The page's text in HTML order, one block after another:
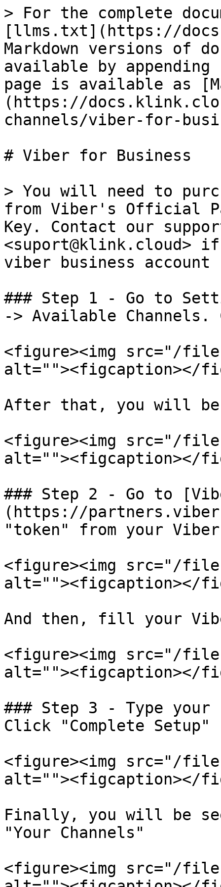
> For the complete
[llms.txt](https://
Markdown versions of
available by
page is available as
(https://
channels/viber-for-
# Viber for Business
> You will need to
from Viber's Official
Key. Contact our
<suport@klink.cloud>
viber business account
### Step 1 - Go to
-> Available
<figure><img src="/files/
alt=""><figcaption></
After that, you will
<figure><img src="/files/
alt=""><figcaption></
### Step 2 - Go to
(https://
"token" from your Viber
<figure><img src="/files/
alt=""><figcaption></
And then, fill your
<figure><img src="/files/
alt=""><figcaption></
### Step 3 - Type your
Click "Complete Setup"
<figure><img src="/
alt=""><figcaption></
Finally, you will be
"Your Channels"
<figure><img src="/files/